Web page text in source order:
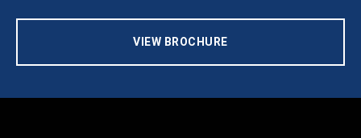
VIEW BROCHURE